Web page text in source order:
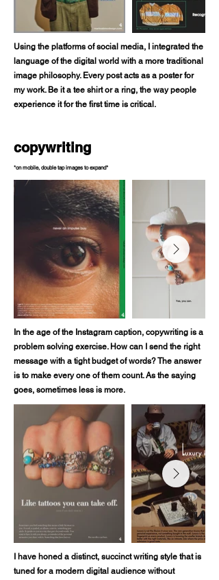
Using the platforms of social media, I integrated the
language of the digital world with a more traditional
image philosophy. Every post acts as a poster for
my work. Be it a tee shirt or a ring, the way people
experience it for the first time is critical.
copywriting
*on mobile, double tap images to expand*
In the age of the Instagram caption, copywriting is a
problem solving exercise. How can I send the right
message with a tight budget of words? The answer
is to make every one of them count. As the saying
goes, sometimes less is more.
I have honed a distinct, succinct writing style that is
tuned for a modern digital audience without